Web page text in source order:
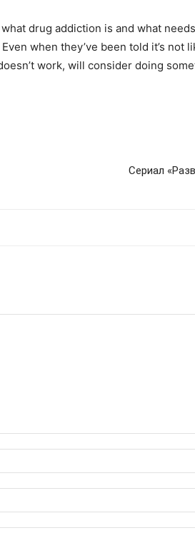
drug addiction is and what
when they’ve been told it’s
work, will consider doing
Сериал